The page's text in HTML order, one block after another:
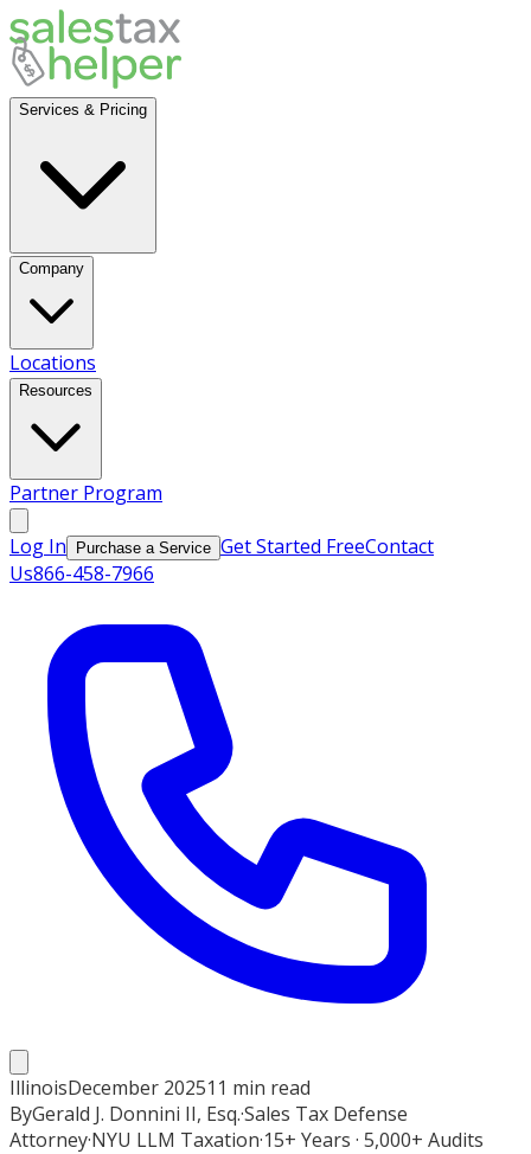
Services & Pricing
Company
Locations
Resources
Partner Program
Log In Purchase a Service Get Started FreeContact
Us866-458-7966
IllinoisDecember 202511 min read
ByGerald J. Donnini II, Esq.·Sales Tax Defense
Attorney·NYU LLM Taxation·15+ Years · 5,000+ Audits